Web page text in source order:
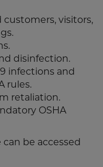
visitors,
disinfection.
infections and
rules.
retaliation.
OSHA
be accessed